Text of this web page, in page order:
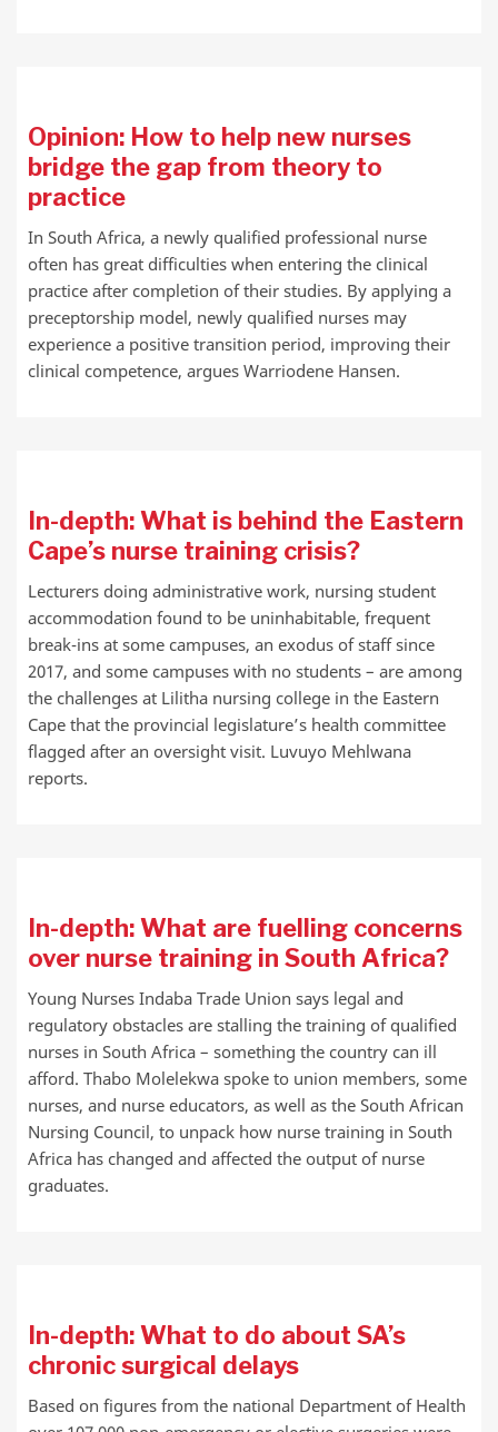
Opinion: How to help new nurses
bridge the gap from theory to
practice
In South Africa, a newly qualified professional nurse
often has great difficulties when entering the clinical
practice after completion of their studies. By applying a
preceptorship model, newly qualified nurses may
experience a positive transition period, improving their
clinical competence, argues Warriodene Hansen.
In-depth: What is behind the Eastern
Cape’s nurse training crisis?
Lecturers doing administrative work, nursing student
accommodation found to be uninhabitable, frequent
break-ins at some campuses, an exodus of staff since
2017, and some campuses with no students – are among
the challenges at Lilitha nursing college in the Eastern
Cape that the provincial legislature’s health committee
flagged after an oversight visit. Luvuyo Mehlwana
reports.
In-depth: What are fuelling concerns
over nurse training in South Africa?
Young Nurses Indaba Trade Union says legal and
regulatory obstacles are stalling the training of qualified
nurses in South Africa – something the country can ill
afford. Thabo Molelekwa spoke to union members, some
nurses, and nurse educators, as well as the South African
Nursing Council, to unpack how nurse training in South
Africa has changed and affected the output of nurse
graduates.
In-depth: What to do about SA’s
chronic surgical delays
Based on figures from the national Department of Health